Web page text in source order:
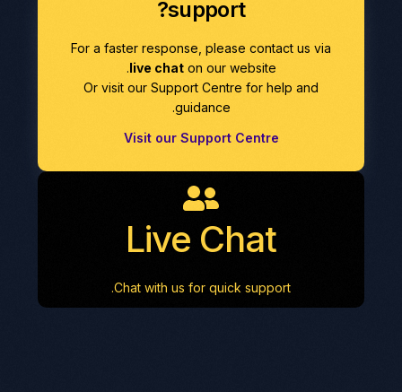
support?
For a faster response, please contact us via
live chaton our website.
Or visit our Support Centre for help and
guidance.
Visit our Support Centre
Live Chat
Chat with us for quick support.